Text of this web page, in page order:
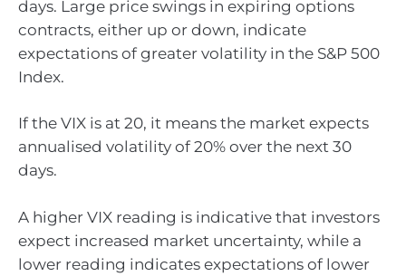
days. Large price swings in expiring options
contracts, either up or down, indicate
expectations of greater volatility in the S&P 500
Index.
If the VIX is at 20, it means the market expects
annualised volatility of 20% over the next 30
days.
A higher VIX reading is indicative that investors
expect increased market uncertainty, while a
lower reading indicates expectations of lower